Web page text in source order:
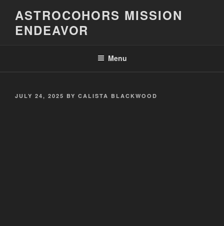
content
ASTROCOHORS MISSION
ENDEAVOR
Menu
POSTED
JULY 24, 2025 BY CALISTA BLACKWOOD